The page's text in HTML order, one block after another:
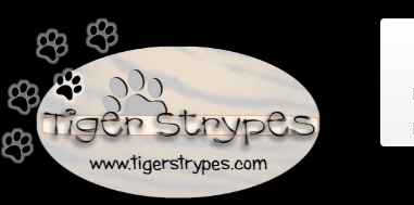
content